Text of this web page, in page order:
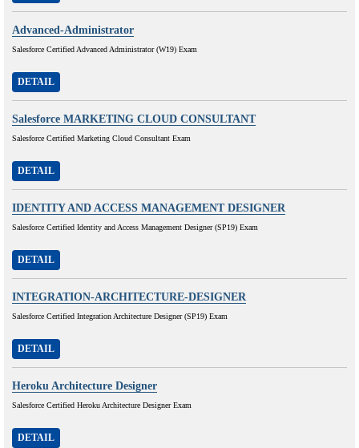
Advanced-Administrator
Salesforce Certified Advanced Administrator (W19) Exam
DETAIL
Salesforce MARKETING CLOUD CONSULTANT
Salesforce Certified Marketing Cloud Consultant Exam
DETAIL
IDENTITY AND ACCESS MANAGEMENT DESIGNER
Salesforce Certified Identity and Access Management Designer (SP19) Exam
DETAIL
INTEGRATION-ARCHITECTURE-DESIGNER
Salesforce Certified Integration Architecture Designer (SP19) Exam
DETAIL
Heroku Architecture Designer
Salesforce Certified Heroku Architecture Designer Exam
DETAIL